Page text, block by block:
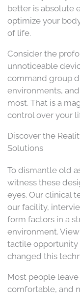
better is absolute
optimize your
of life.
Consider the
unnoticeable
command group
environments,
most. That is a
control over your
Discover the
Solutions
To dismantle old
witness these
eyes. Our clinical
our facility,
form factors in a
environment.
tactile opportunity
changed this
Most people
comfortable, and